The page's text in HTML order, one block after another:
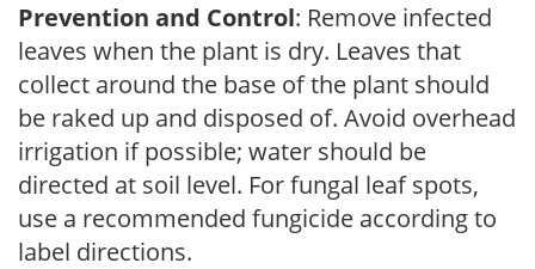
Prevention and Control: Remove infected
leaves when the plant is dry. Leaves that
collect around the base of the plant should
be raked up and disposed of. Avoid overhead
irrigation if possible; water should be
directed at soil level. For fungal leaf spots,
use a recommended fungicide according to
label directions.